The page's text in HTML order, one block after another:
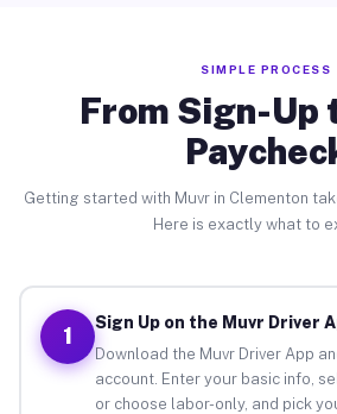
SIMPLE PROCESS
From Sign-Up
Getting started with Muvr in Clementon
Here is exactly what to
1
Sign Up on the Muvr Driver
Download the Muvr Driver App
account. Enter your basic info,
or choose labor-only, and pick